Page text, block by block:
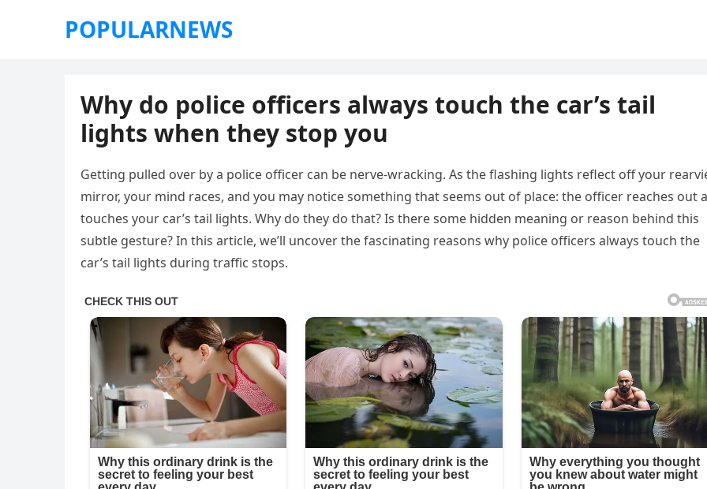
POPULARNEWS
Why do police officers always touch the car’s tail
lights when they stop you
Getting pulled over by a police officer can be nerve-wracking. As the flashing lights reflect off your
mirror, your mind races, and you may notice something that seems out of place: the officer reaches out
touches your car’s tail lights. Why do they do that? Is there some hidden meaning or reason behind this
subtle gesture? In this article, we’ll uncover the fascinating reasons why police officers always touch the
car’s tail lights during traffic stops.